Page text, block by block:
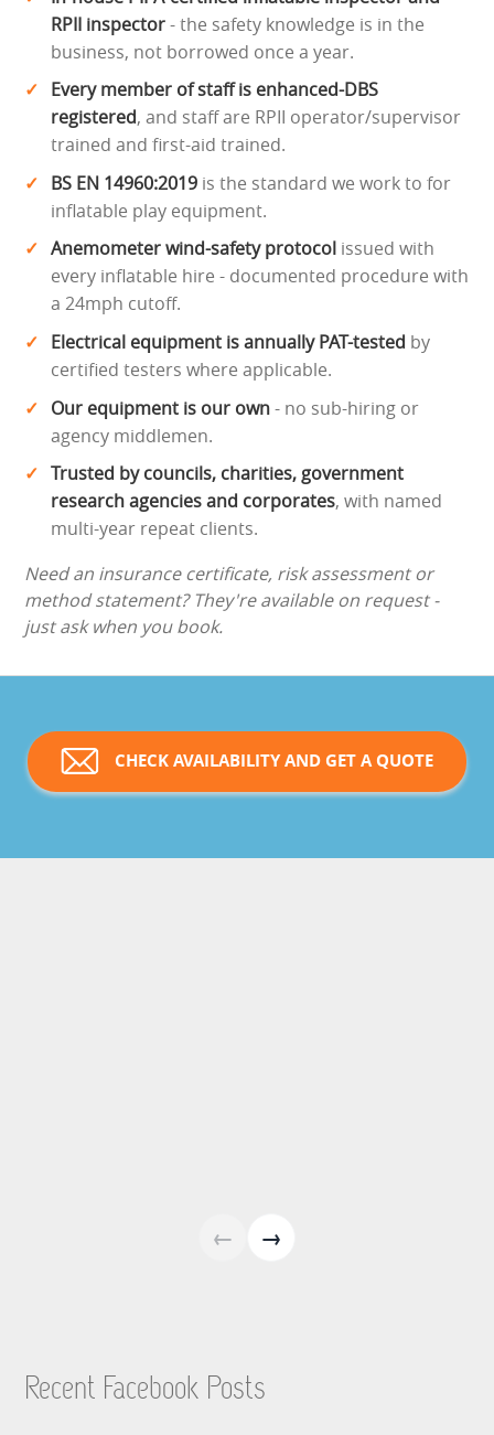
RPII inspector- the safety knowledge is in the
business, not borrowed once a year.
Every member of staff is enhanced-DBS
registered, and staff are RPII operator/supervisor
trained and first-aid trained.
BS EN 14960:2019 is the standard we work to for
inflatable play equipment.
Anemometer wind-safety protocol issued with
every inflatable hire - documented procedure with
a 24mph cutoff.
Electrical equipment is annually PAT-tested by
certified testers where applicable.
Our equipment is our own- no sub-hiring or
agency middlemen.
Trusted by councils, charities, government
research agencies and corporates, with named
multi-year repeat clients.
Need an insurance certificate, risk assessment or
method statement? They're available on request -
just ask when you book.
CHECK AVAILABILITY AND GET A QUOTE
← →
Recent Facebook Posts